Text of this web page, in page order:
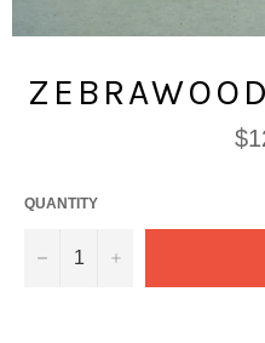
QUANTITY
− +